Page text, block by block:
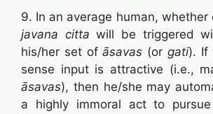
9. In an average human, whether
javana citta will be triggered
his/her set ofāsavas (or gati). If
sense input is attractive (i.e.,
āsavas), then he/she may
a highly immoral act to